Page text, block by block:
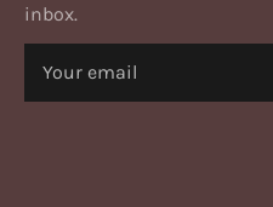
inbox.